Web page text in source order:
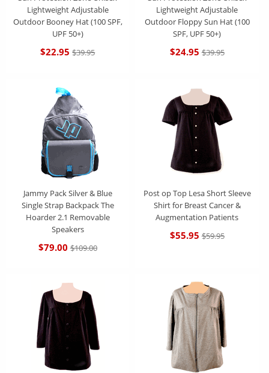
Lightweight Adjustable
Outdoor Booney Hat (100 SPF,
UPF 50+)
$22.95 $39.95
Lightweight Adjustable
Outdoor Floppy Sun Hat (100
SPF, UPF 50+)
$24.95 $39.95
Jammy Pack Silver & Blue
Single Strap Backpack The
Hoarder 2.1 Removable
Speakers
$79.00 $109.00
Post op Top Lesa Short Sleeve
Shirt for Breast Cancer &
Augmentation Patients
$55.95 $59.95